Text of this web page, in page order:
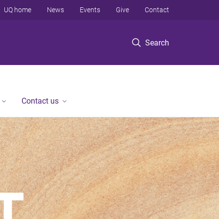
Search
UQ home News Events Give Contact
Contact us